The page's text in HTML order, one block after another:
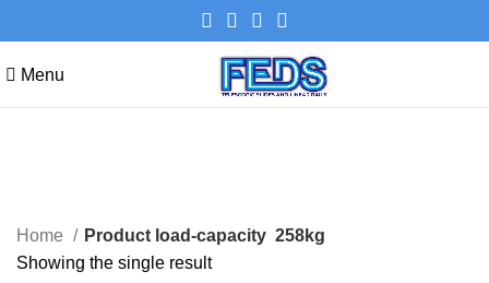
Menu
Categories
Home Product load-capacity 258kg
Showing the single result